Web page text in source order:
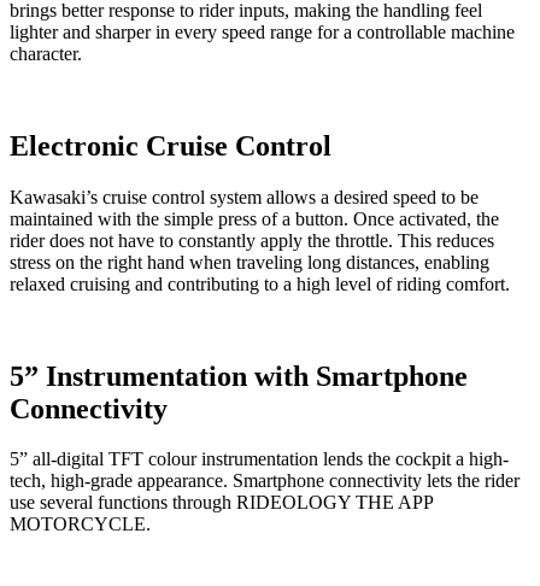
brings better response to rider inputs, making the handling feel
lighter and sharper in every speed range for a controllable machine
character.
Electronic Cruise Control
Kawasaki’s cruise control system allows a desired speed to be
maintained with the simple press of a button. Once activated, the
rider does not have to constantly apply the throttle. This reduces
stress on the right hand when traveling long distances, enabling
relaxed cruising and contributing to a high level of riding comfort.
5” Instrumentation with Smartphone
Connectivity
5” all-digital TFT colour instrumentation lends the cockpit a high-
tech, high-grade appearance. Smartphone connectivity lets the rider
use several functions through RIDEOLOGY THE APP
MOTORCYCLE.